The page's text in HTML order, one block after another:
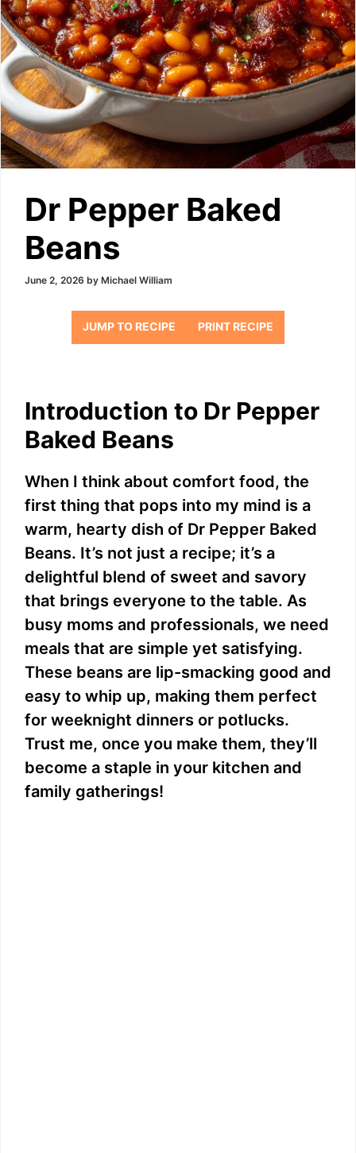
Dr Pepper Baked
Beans
June 2, 2026 by Michael William
JUMP TO RECIPE PRINT RECIPE
Introduction to Dr Pepper
Baked Beans
When I think about comfort food, the
first thing that pops into my mind is a
warm, hearty dish of Dr Pepper Baked
Beans. It’s not just a recipe; it’s a
delightful blend of sweet and savory
that brings everyone to the table. As
busy moms and professionals, we need
meals that are simple yet satisfying.
These beans are lip-smacking good and
easy to whip up, making them perfect
for weeknight dinners or potlucks.
Trust me, once you make them, they’ll
become a staple in your kitchen and
family gatherings!